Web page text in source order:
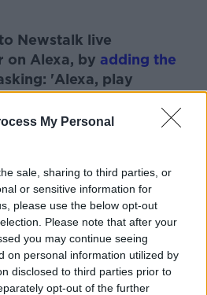
My Personal
sale, sharing to third parties, or
or sensitive information for
please use the below opt-out
Please note that after your
you may continue seeing
on personal information utilized by
disclosed to third parties prior to
opt-out of the further
more
Newstalk live
on Alexa, by adding the
'Alexa, play
ISSUES KIDS